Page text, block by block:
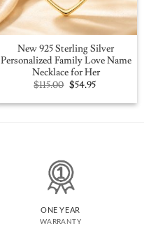
New 925 Sterling Silver
Personalized Family Love Name
Necklace for Her
$115.00 Original
price
was:
$54.95Current
is:
ONE YEAR
WARRANTY